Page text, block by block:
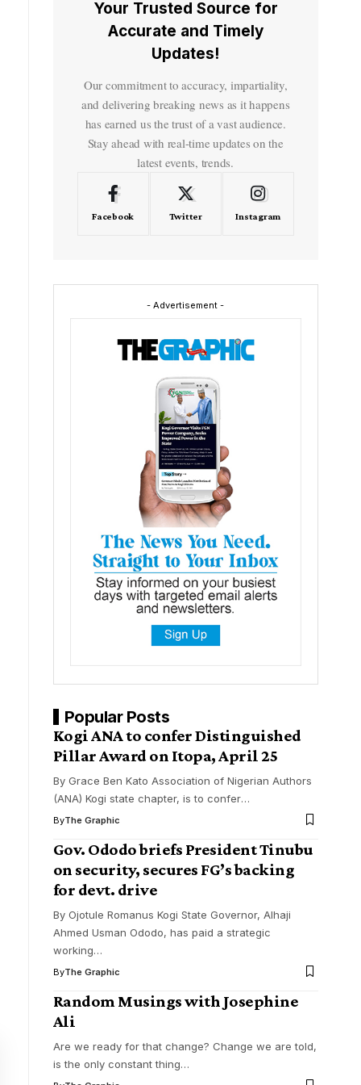
Your Trusted Source for
Accurate and Timely
Updates!
Our commitment to accuracy, impartiality,
and delivering breaking news as it happens
has earned us the trust of a vast audience.
Stay ahead with real-time updates on the
latest events, trends.
Facebook Twitter Instagram
- Advertisement -
Popular Posts
Kogi ANA to confer Distinguished
Pillar Award on Itopa, April 25
By Grace Ben Kato Association of Nigerian Authors
(ANA) Kogi state chapter, is to confer…
ByThe Graphic
Gov. Ododo briefs President Tinubu
on security, secures FG’s backing
for devt. drive
By Ojotule Romanus Kogi State Governor, Alhaji
Ahmed Usman Ododo, has paid a strategic
working…
ByThe Graphic
Random Musings with Josephine
Ali
Are we ready for that change? Change we are told,
is the only constant thing…